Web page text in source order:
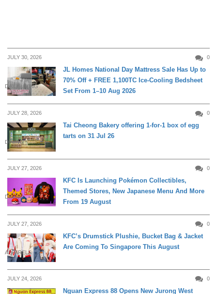
JULY 30, 2026 0
DAILY LIVING
JL Homes National Day Mattress Sale Has Up to
70% Off + FREE 1,100TC Ice-Cooling Bedsheet
Set From 1–10 Aug 2026
JULY 28, 2026 0
DINING
Tai Cheong Bakery offering 1-for-1 box of egg
tarts on 31 Jul 26
JULY 27, 2026 0
DINING
KFC Is Launching Pokémon Collectibles,
Themed Stores, New Japanese Menu And More
From 19 August
JULY 27, 2026 0
APPARELS
KFC’s Drumstick Plushie, Bucket Bag & Jacket
Are Coming To Singapore This August
JULY 24, 2026 0
Nguan Express 88 Opens New Jurong West